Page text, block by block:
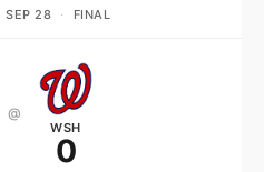
SEP 28 · FINAL
@
WSH
0